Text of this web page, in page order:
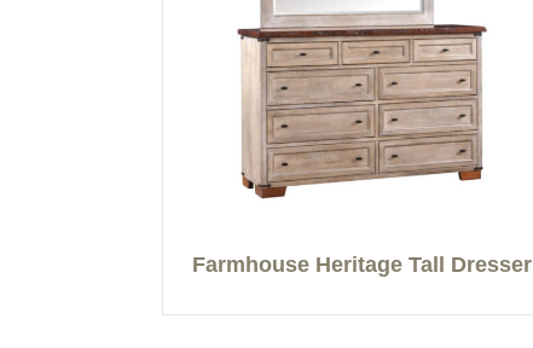
Farmhouse Heritage Tall Dresser